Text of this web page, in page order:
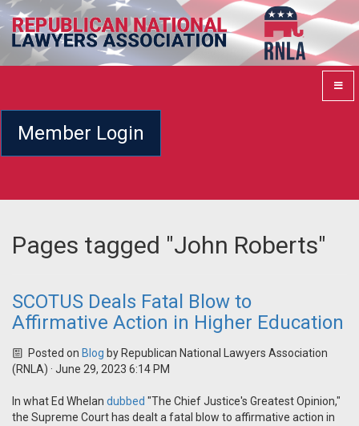
Member Login
Pages tagged "John Roberts"
SCOTUS Deals Fatal Blow to
Affirmative Action in Higher Education
Posted on Blog by Republican National Lawyers Association
(RNLA) · June 29, 2023 6:14 PM
In what Ed Whelan dubbed "The Chief Justice's Greatest Opinion,"
the Supreme Court has dealt a fatal blow to affirmative action in